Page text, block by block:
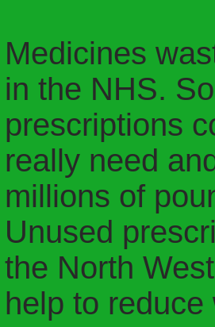
Medicines
in the NHS.
prescriptions
really need
millions of
Unused
the North
help to